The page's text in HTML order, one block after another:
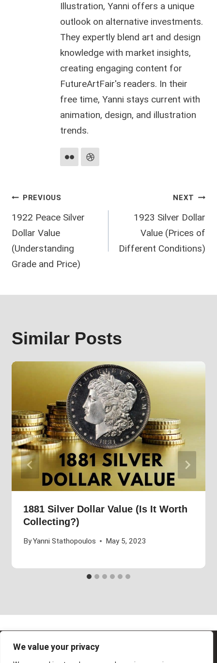
We value your privacy
Illustration, Yanni offers a unique
outlook on alternative investments.
They expertly blend art and design
knowledge with market insights,
creating engaging content for
FutureArtFair's readers. In their
free time, Yanni stays current with
animation, design, and illustration
trends.
Post
navigation
PREVIOUS
1922 Peace Silver
Dollar Value
(Understanding
Grade and Price)
NEXT
1923 Silver Dollar
Value (Prices of
Different Conditions)
Similar Posts
1881 Silver Dollar Value (Is It Worth
Collecting?)
ByYanni Stathopoulos May 5, 2023
© 2026 Future Art Fair